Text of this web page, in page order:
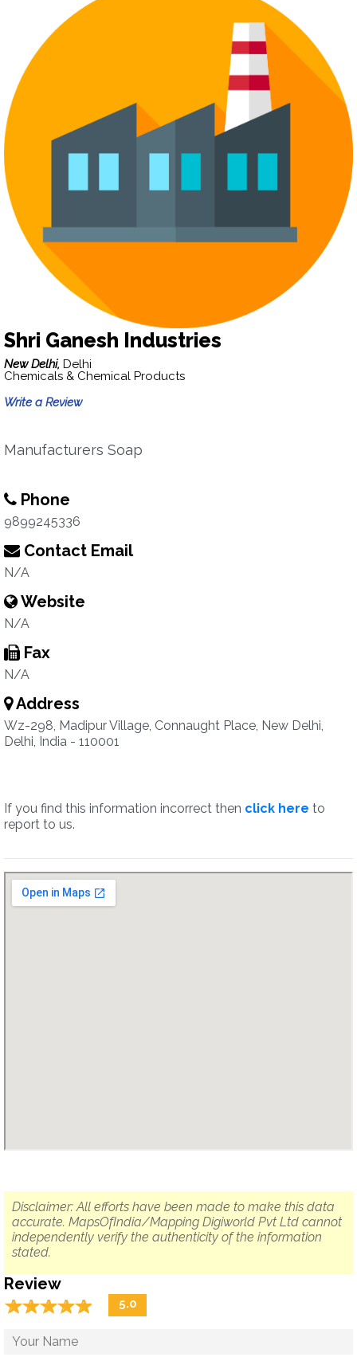
Shri Ganesh Industries
New Delhi, Delhi
Chemicals & Chemical Products
Write a Review
Manufacturers Soap
Phone
9899245336
Contact Email
N/A
Website
N/A
Fax
N/A
Address
Wz-298, Madipur Village, Connaught Place, New Delhi,
Delhi, India - 110001
If you find this information incorrect then click here to
report to us.
Disclaimer: All efforts have been made to make this data
accurate. MapsOfIndia/Mapping Digiworld Pvt Ltd cannot
independently verify the authenticity of the information
stated.
Review
☆☆☆☆☆
★★★★★ 5.0